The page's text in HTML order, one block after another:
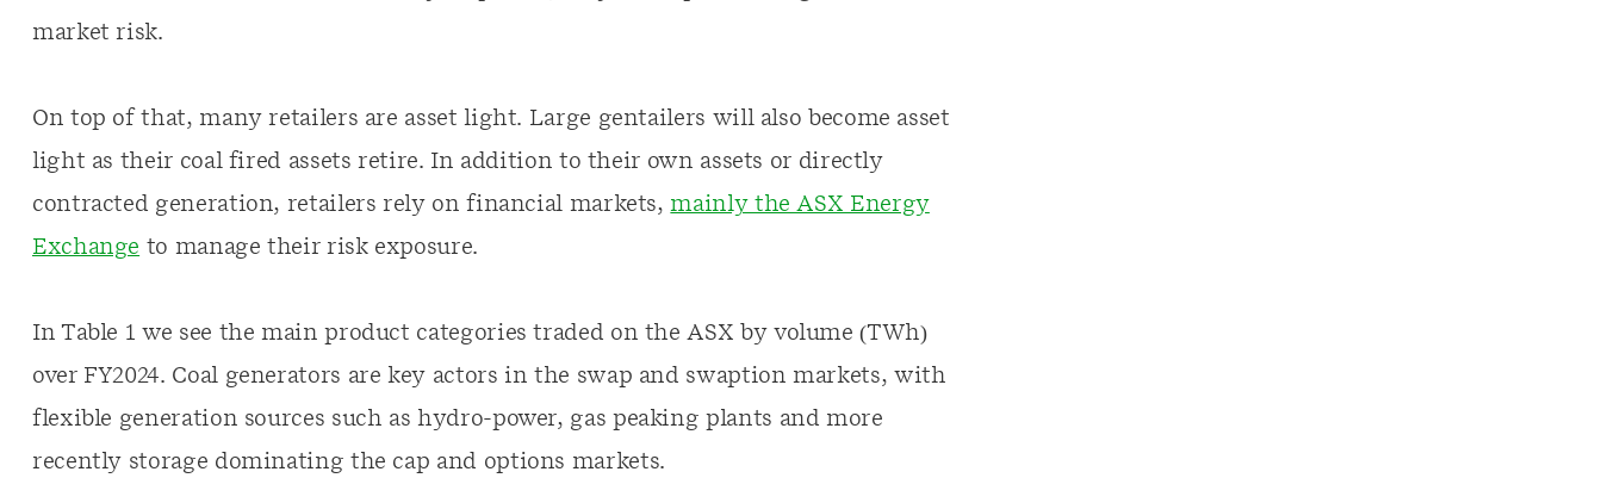
market risk.
On top of that, many retailers are asset light. Large gentailers will also become asset
light as their coal fired assets retire. In addition to their own assets or directly
contracted generation, retailers rely on financial markets,mainly the ASX Energy
Exchange to manage their risk exposure.
In Table 1 we see the main product categories traded on the ASX by volume (TWh)
over FY2024. Coal generators are key actors in the swap and swaption markets, with
flexible generation sources such as hydro-power, gas peaking plants and more
recently storage dominating the cap and options markets.